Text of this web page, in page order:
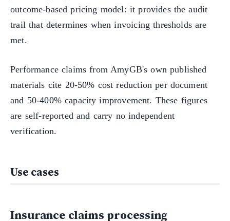
outcome-based pricing model: it provides the audit
trail that determines when invoicing thresholds are
met.
Performance claims from AmyGB's own published
materials cite 20-50% cost reduction per document
and 50-400% capacity improvement. These figures
are self-reported and carry no independent
verification.
Use cases
Insurance claims processing